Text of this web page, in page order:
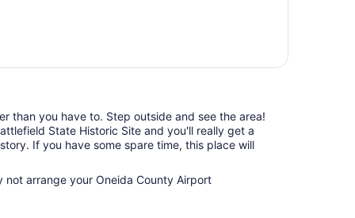
than you have to. Step outside and see the area!
State Historic Site and you'll really get a
If you have some spare time, this place will
not arrange your Oneida County Airport